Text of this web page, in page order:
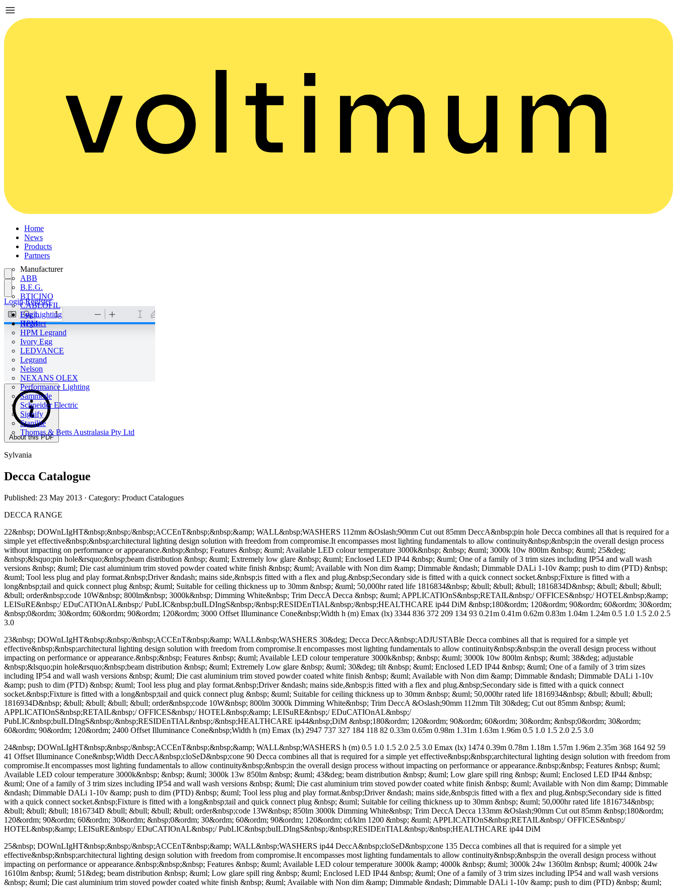
Home
News
Products
Partners
Manufacturer
ABB
B.E.G.
BTICINO
CABLOFIL
Eye Lighting
HPM
HPM Legrand
Ivory Egg
LEDVANCE
Legrand
Nelson
NEXANS OLEX
Performance Lighting
Sammode
Schneider Electric
Signify
Stanilite
Thomas & Betts Australasia Pty Ltd
Login
Register
Login Register
About this PDF
Sylvania
Decca Catalogue
Published: 23 May 2013 · Category: Product Catalogues
DECCA RANGE
22&nbsp; DOWnLIgHT&nbsp;&nbsp;/&nbsp;ACCEnT&nbsp;&nbsp;&amp; WALL&nbsp;WASHERS 112mm &Oslash;90mm Cut out 85mm DeccA&nbsp;pin hole Decca combines all that is required for a
simple yet effective&nbsp;&nbsp;architectural lighting design solution with freedom from compromise.It encompasses most lighting fundamentals to allow continuity&nbsp;&nbsp;in the overall design process
without impacting on performance or appearance.&nbsp;&nbsp; Features &nbsp; &uml; Available LED colour temperature 3000k&nbsp; &nbsp; &uml; 3000k 10w 800lm &nbsp; &uml; 25&deg;
&nbsp;&lsquo;pin hole&rsquo;&nbsp;beam distribution &nbsp; &uml; Extremely low glare &nbsp; &uml; Enclosed LED IP44 &nbsp; &uml; One of a family of 3 trim sizes including IP54 and wall wash
versions &nbsp; &uml; Die cast aluminium trim stoved powder coated white finish &nbsp; &uml; Available with Non dim &amp; Dimmable &ndash; Dimmable DALi 1-10v &amp; push to dim (PTD) &nbsp;
&uml; Tool less plug and play format.&nbsp;Driver &ndash; mains side,&nbsp;is fitted with a flex and plug.&nbsp;Secondary side is fitted with a quick connect socket.&nbsp;Fixture is fitted with a
long&nbsp;tail and quick connect plug &nbsp; &uml; Suitable for ceiling thickness up to 30mm &nbsp; &uml; 50,000hr rated life 1816834&nbsp; &bull; &bull; &bull; 1816834D&nbsp; &bull; &bull; &bull;
&bull; order&nbsp;code 10W&nbsp; 800lm&nbsp; 3000k&nbsp; Dimming White&nbsp; Trim DeccA Decca &nbsp; &uml; APPLICATIOnS&nbsp;RETAIL&nbsp;/ OFFICES&nbsp;/ HOTEL&nbsp;&amp;
LEISuRE&nbsp;/ EDuCATIOnAL&nbsp;/ PubLIC&nbsp;buILDIngS&nbsp;/&nbsp;RESIDEnTIAL&nbsp;/&nbsp;HEALTHCARE ip44 DiM &nbsp;180&ordm; 120&ordm; 90&ordm; 60&ordm; 30&ordm;
&nbsp;0&ordm; 30&ordm; 60&ordm; 90&ordm; 120&ordm; 3000 Offset Illuminance Cone&nbsp;Width h (m) Emax (lx) 3344 836 372 209 134 93 0.21m 0.41m 0.62m 0.83m 1.04m 1.24m 0.5 1.0 1.5 2.0 2.5
3.0
23&nbsp; DOWnLIgHT&nbsp;&nbsp;/&nbsp;ACCEnT&nbsp;&amp; WALL&nbsp;WASHERS 30&deg; Decca DeccA&nbsp;ADJUSTABle Decca combines all that is required for a simple yet
effective&nbsp;&nbsp;architectural lighting design solution with freedom from compromise.It encompasses most lighting fundamentals to allow continuity&nbsp;&nbsp;in the overall design process without
impacting on performance or appearance.&nbsp;&nbsp; Features &nbsp; &uml; Available LED colour temperature 3000k&nbsp; &nbsp; &uml; 3000k 10w 800lm &nbsp; &uml; 38&deg; adjustable
&nbsp;&lsquo;pin hole&rsquo;&nbsp;beam distribution &nbsp; &uml; Extremely Low glare &nbsp; &uml; 30&deg; tilt &nbsp; &uml; Enclosed LED IP44 &nbsp; &uml; One of a family of 3 trim sizes
including IP54 and wall wash versions &nbsp; &uml; Die cast aluminium trim stoved powder coated white finish &nbsp; &uml; Available with Non dim &amp; Dimmable &ndash; Dimmable DALi 1-10v
&amp; push to dim (PTD) &nbsp; &uml; Tool less plug and play format.&nbsp;Driver &ndash; mains side,&nbsp;is fitted with a flex and plug.&nbsp;Secondary side is fitted with a quick connect
socket.&nbsp;Fixture is fitted with a long&nbsp;tail and quick connect plug &nbsp; &uml; Suitable for ceiling thickness up to 30mm &nbsp; &uml; 50,000hr rated life 1816934&nbsp; &bull; &bull; &bull;
1816934D&nbsp; &bull; &bull; &bull; &bull; order&nbsp;code 10W&nbsp; 800lm 3000k Dimming White&nbsp; Trim DeccA &Oslash;90mm 112mm Tilt 30&deg; Cut out 85mm &nbsp; &uml;
APPLICATIOnS&nbsp;RETAIL&nbsp;/ OFFICES&nbsp;/ HOTEL&nbsp;&amp; LEISuRE&nbsp;/ EDuCATIOnAL&nbsp;/
PubLIC&nbsp;buILDIngS&nbsp;/&nbsp;RESIDEnTIAL&nbsp;/&nbsp;HEALTHCARE ip44&nbsp;DiM &nbsp;180&ordm; 120&ordm; 90&ordm; 60&ordm; 30&ordm; &nbsp;0&ordm; 30&ordm;
60&ordm; 90&ordm; 120&ordm; 2400 Offset Illuminance Cone&nbsp;Width h (m) Emax (lx) 2947 737 327 184 118 82 0.33m 0.65m 0.98m 1.31m 1.63m 1.96m 0.5 1.0 1.5 2.0 2.5 3.0
24&nbsp; DOWnLIgHT&nbsp;&nbsp;/&nbsp;ACCEnT&nbsp;&nbsp;&amp; WALL&nbsp;WASHERS h (m) 0.5 1.0 1.5 2.0 2.5 3.0 Emax (lx) 1474 0.39m 0.78m 1.18m 1.57m 1.96m 2.35m 368 164 92 59
41 Offset Illuminance Cone&nbsp;Width DeccA&nbsp;cloSeD&nbsp;cone 90 Decca combines all that is required for a simple yet effective&nbsp;&nbsp;architectural lighting design solution with freedom from
compromise.It encompasses most lighting fundamentals to allow continuity&nbsp;&nbsp;in the overall design process without impacting on performance or appearance.&nbsp;&nbsp; Features &nbsp; &uml;
Available LED colour temperature 3000k&nbsp; &nbsp; &uml; 3000k 13w 850lm &nbsp; &uml; 43&deg; beam distribution &nbsp; &uml; Low glare spill ring &nbsp; &uml; Enclosed LED IP44 &nbsp;
&uml; One of a family of 3 trim sizes including IP54 and wall wash versions &nbsp; &uml; Die cast aluminium trim stoved powder coated white finish &nbsp; &uml; Available with Non dim &amp; Dimmable
&ndash; Dimmable DALi 1-10v &amp; push to dim (PTD) &nbsp; &uml; Tool less plug and play format.&nbsp;Driver &ndash; mains side,&nbsp;is fitted with a flex and plug.&nbsp;Secondary side is fitted
with a quick connect socket.&nbsp;Fixture is fitted with a long&nbsp;tail and quick connect plug &nbsp; &uml; Suitable for ceiling thickness up to 30mm &nbsp; &uml; 50,000hr rated life 1816734&nbsp;
&bull; &bull; &bull; 1816734D &bull; &bull; &bull; &bull; order&nbsp;code 13W&nbsp; 850lm 3000k Dimming White&nbsp; Trim DeccA Decca 133mm &Oslash;90mm Cut out 85mm &nbsp;180&ordm;
120&ordm; 90&ordm; 60&ordm; 30&ordm; &nbsp;0&ordm; 30&ordm; 60&ordm; 90&ordm; 120&ordm; cd/klm 1200 &nbsp; &uml; APPLICATIOnS&nbsp;RETAIL&nbsp;/ OFFICES&nbsp;/
HOTEL&nbsp;&amp; LEISuRE&nbsp;/ EDuCATIOnAL&nbsp;/ PubLIC&nbsp;buILDIngS&nbsp;/&nbsp;RESIDEnTIAL&nbsp;/&nbsp;HEALTHCARE ip44 DiM
25&nbsp; DOWnLIgHT&nbsp;&nbsp;/&nbsp;ACCEnT&nbsp;&amp; WALL&nbsp;WASHERS ip44 DeccA&nbsp;cloSeD&nbsp;cone 135 Decca combines all that is required for a simple yet
effective&nbsp;&nbsp;architectural lighting design solution with freedom from compromise.It encompasses most lighting fundamentals to allow continuity&nbsp;&nbsp;in the overall design process without
impacting on performance or appearance.&nbsp;&nbsp;&nbsp; Features &nbsp; &uml; Available LED colour temperature 3000k &amp; 4000k &nbsp; &uml; 3000k 24w 1360lm &nbsp; &uml; 4000k 24w
1610lm &nbsp; &uml; 51&deg; beam distribution &nbsp; &uml; Low glare spill ring &nbsp; &uml; Enclosed LED IP44 &nbsp; &uml; One of a family of 3 trim sizes including IP54 and wall wash versions
&nbsp; &uml; Die cast aluminium trim stoved powder coated white finish &nbsp; &uml; Available with Non dim &amp; Dimmable &ndash; Dimmable DALi 1-10v &amp; push to dim (PTD) &nbsp; &uml;